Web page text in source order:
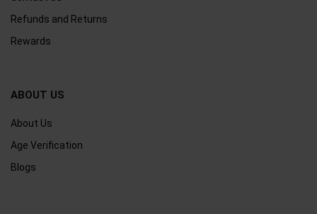
Refunds and Returns
Rewards
ABOUT US
About Us
Age Verification
Blogs